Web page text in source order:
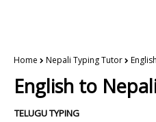
Home Nepali Typing Tutor
English to
TELUGU TYPING